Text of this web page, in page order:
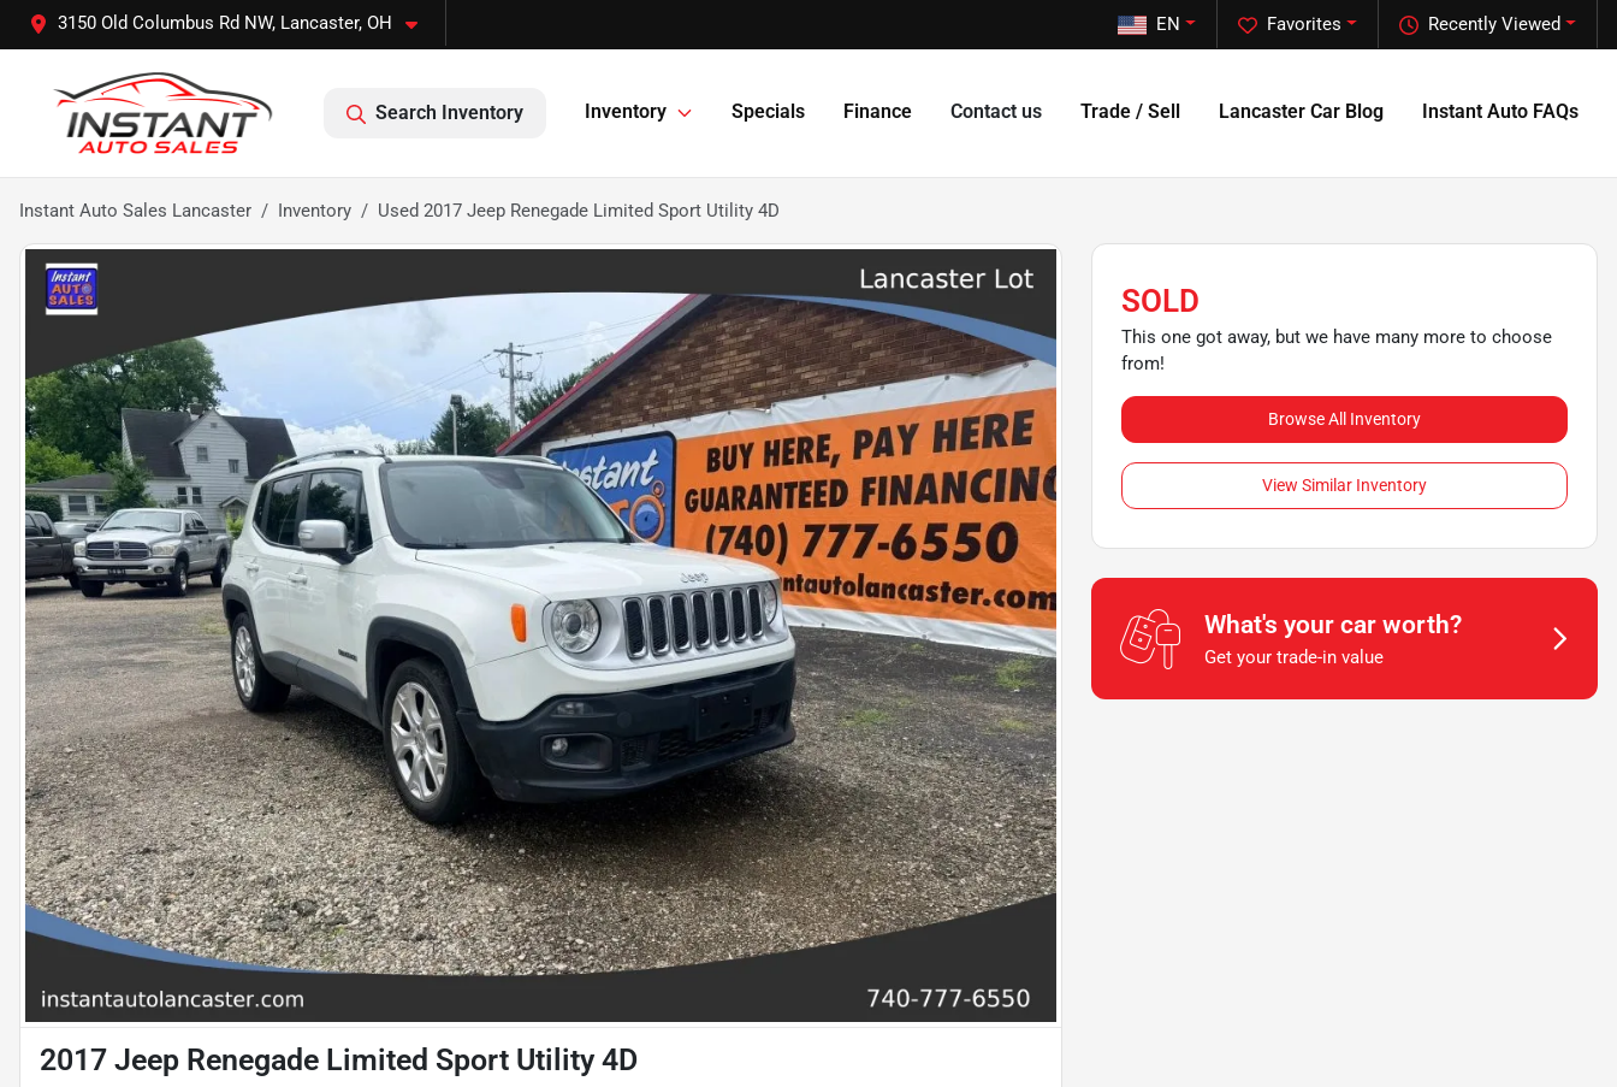
3150 Old Columbus Rd NW, Lancaster, OH Recently Viewed
Favorites
EN
Search Inventory Inventory Specials Finance Contact us Trade / Sell Lancaster Car Blog Instant Auto FAQs
Instant Auto Sales Lancaster Inventory Used 2017 Jeep Renegade Limited Sport Utility 4D
2017 Jeep Renegade Limited Sport Utility 4D
SOLD
This one got away, but we have many more to choose
from!
Browse All Inventory
View Similar Inventory
What's your car worth?
Get your trade-in value